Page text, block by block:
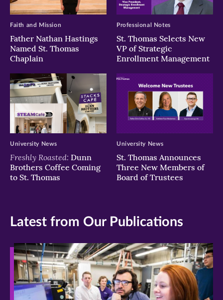
Father Nathan Hastings
Named St. Thomas
Chaplain
Faith and Mission
St. Thomas Selects New
VP of Strategic
Enrollment Management
Professional Notes
Freshly Roasted: Dunn
Brothers Coffee Coming
to St. Thomas
University News
St. Thomas Announces
Three New Members of
Board of Trustees
University News
Latest from Our Publications